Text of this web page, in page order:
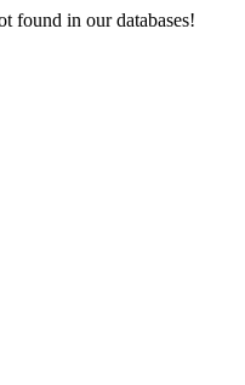
found in our databases!